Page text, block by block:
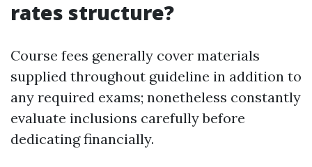
rates structure?
Course fees generally cover materials
supplied throughout guideline in addition to
any required exams; nonetheless constantly
evaluate inclusions carefully before
dedicating financially.